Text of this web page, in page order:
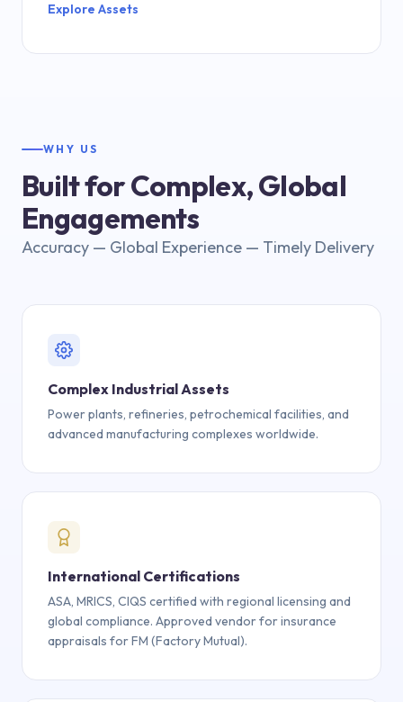
Explore Assets
WHY US
Built for Complex, Global
Engagements
Accuracy — Global Experience — Timely Delivery
Complex Industrial Assets
Power plants, refineries, petrochemical facilities, and
advanced manufacturing complexes worldwide.
International Certifications
ASA, MRICS, CIQS certified with regional licensing and
global compliance. Approved vendor for insurance
appraisals for FM (Factory Mutual).